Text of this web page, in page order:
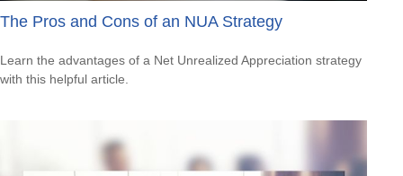
The Pros and Cons of an NUA Strategy
Learn the advantages of a Net Unrealized Appreciation strategy
with this helpful article.